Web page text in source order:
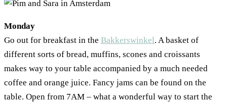
Monday
Go out for breakfast in the Bakkerswinkel. A basket of
different sorts of bread, muffins, scones and croissants
makes way to your table accompanied by a much needed
coffee and orange juice. Fancy jams can be found on the
table. Open from 7AM – what a wonderful way to start the